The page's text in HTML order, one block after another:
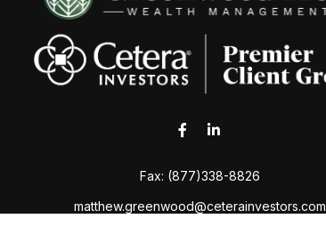
Fax: (877)338-8826
matthew.greenwood@ceterainvestors.com